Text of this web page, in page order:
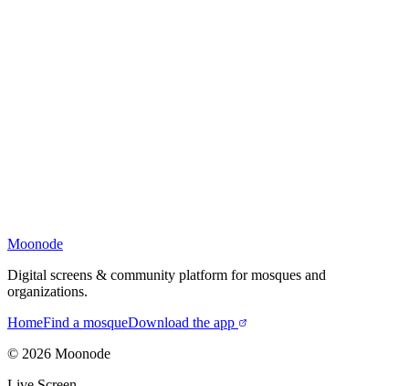
Moonode
Digital screens & community platform for mosques and
organizations.
HomeFind a mosqueDownload the app
© 2026 Moonode